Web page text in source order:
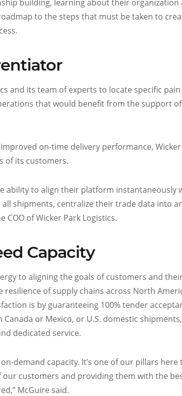
building, learning about their
to the steps that must be taken to
and its team of experts to locate specific
that would benefit from the support of
on-time delivery performance,
of its customers.
ability to align their platform instantaneously
shipments, centralize their trade data into
of Wicker Park Logistics.
Capacity
to aligning the goals of customers and
of supply chains across North
is by guaranteeing 100% tender
Canada or Mexico, or U.S. domestic
dedicated service.
demand capacity. It’s one of our pillars
customers and providing them with the
McGuire said.